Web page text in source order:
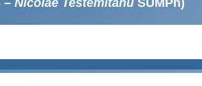
– Nicolae TestemitanuSUMPh)